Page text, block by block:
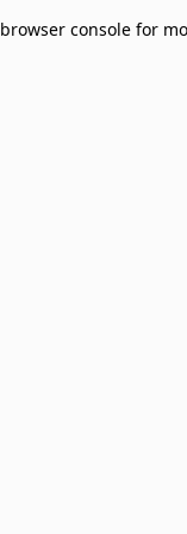
browser console for